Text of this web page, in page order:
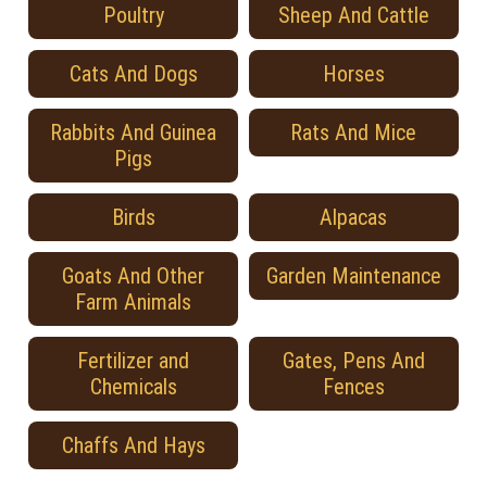
Poultry Sheep And Cattle
Cats And Dogs Horses
Rabbits And Guinea
Pigs
Rats And Mice
Birds Alpacas
Goats And Other
Farm Animals
Garden Maintenance
Fertilizer and
Chemicals
Gates, Pens And
Fences
Chaffs And Hays